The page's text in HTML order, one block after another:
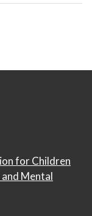
for Children
and Mental